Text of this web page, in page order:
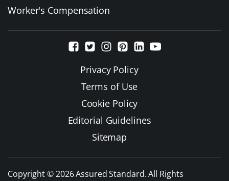
Worker's Compensation
Privacy Policy
Terms of Use
Cookie Policy
Editorial Guidelines
Sitemap
Copyright © 2026 Assured Standard. All Rights